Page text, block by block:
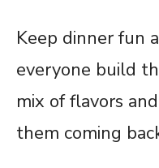
Keep dinner fun
everyone build
mix of flavors
them coming